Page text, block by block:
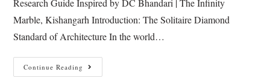
Research Guide Inspired by DC Bhandari | The Infinity
Marble, Kishangarh Introduction: The Solitaire Diamond
Standard of Architecture In the world…
Continue Reading